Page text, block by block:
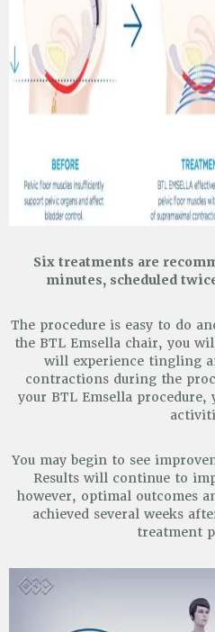
Six treatments are
minutes, scheduled
The procedure is easy to do
the BTL Emsella chair, you
will experience tingling
contractions during the
your BTL Emsella procedure,
You may begin to see
Results will continue to
however, optimal outcomes
achieved several weeks
treatment